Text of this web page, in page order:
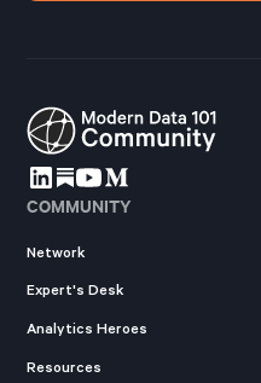
COMMUNITY
Network
Expert's Desk
Analytics Heroes
Resources